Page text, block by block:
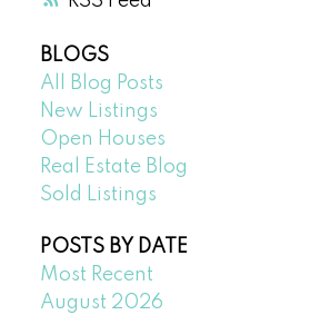
BLOGS
All Blog Posts
New Listings
Open Houses
Real Estate Blog
Sold Listings
POSTS BY DATE
Most Recent
August 2026